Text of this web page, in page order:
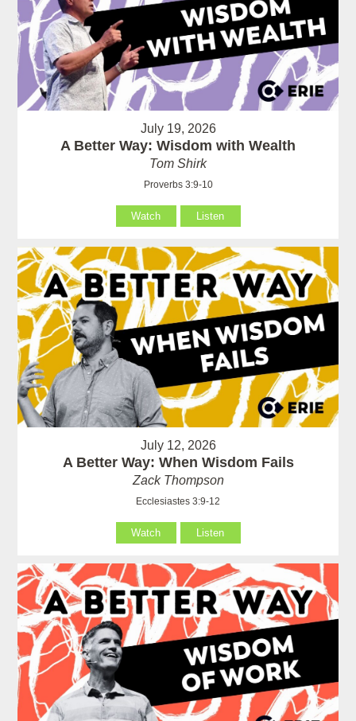
July 19, 2026
A Better Way: Wisdom with Wealth
Tom Shirk
Proverbs 3:9-10
Watch Listen
July 12, 2026
A Better Way: When Wisdom Fails
Zack Thompson
Ecclesiastes 3:9-12
Watch Listen